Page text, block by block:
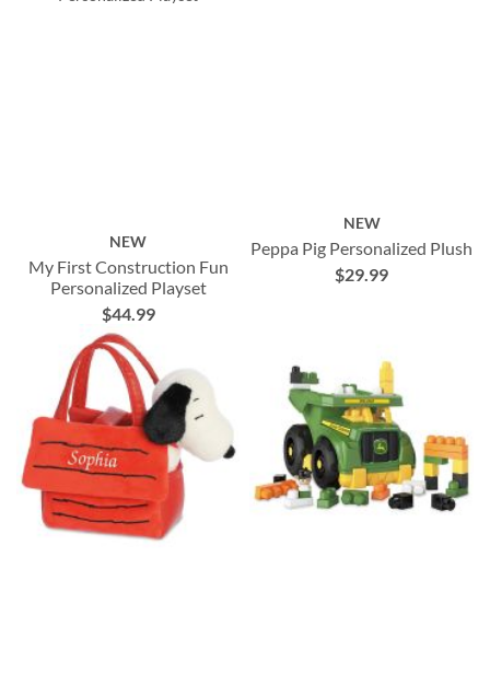
NEW
My First Construction Fun
Personalized Playset
$44.99
NEW
Peppa Pig Personalized Plush
$29.99